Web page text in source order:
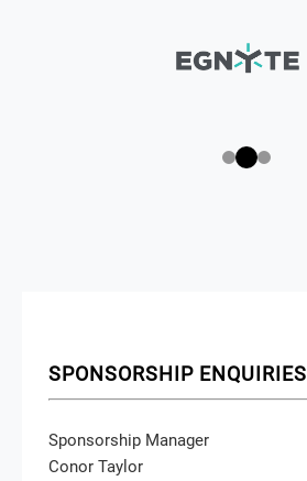
SPONSORSHIP ENQUIRIES
Sponsorship Manager
Conor Taylor